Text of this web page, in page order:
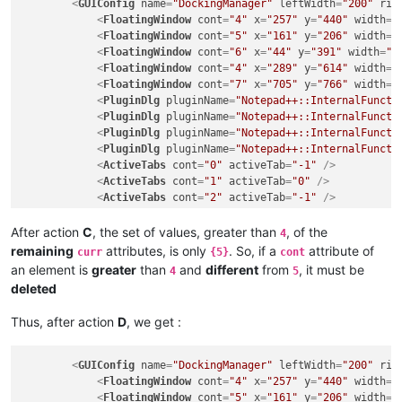
</GUIConfig >
<GUIConfig name="DockingManager" leftWidth="200"
<FloatingWindow cont="4" x="257" y="440" width=
<FloatingWindow cont="5" x="161" y="206" width=
<FloatingWindow cont="6" x="44" y="391" width=
<FloatingWindow cont="4" x="289" y="614" width=
<FloatingWindow cont="7" x="705" y="766" width=
<PluginDlg pluginName=
<PluginDlg pluginName=
<PluginDlg pluginName=
<PluginDlg pluginName=
<ActiveTabs cont="0" activeTab="-1" />
<ActiveTabs cont="1" activeTab="0" />
<ActiveTabs cont="2" activeTab="-1" />
<ActiveTabs cont "4" activeTab "-1" />
ActiveTabs cont= "5" activeTab "0"
/>
ActiveTabs = activeTab
</GUIConfig>
After action C, the set of values, greater than 4, of the
remaining curr attributes, is only {5}. So, if a cont attribute of
an element is greater than 4 and different from 5, it must be
deleted
Thus, after action D, we get :
<GUIConfig name="DockingManager" leftWidth="200"
<FloatingWindow cont="4" x="257" y="440" width=
<FloatingWindow cont="5" x="161" y="206" width=